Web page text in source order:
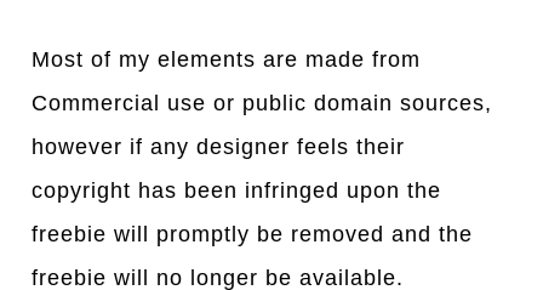
Most of my elements are made from
Commercial use or public domain sources,
however if any designer feels their
copyright has been infringed upon the
freebie will promptly be removed and the
freebie will no longer be available.